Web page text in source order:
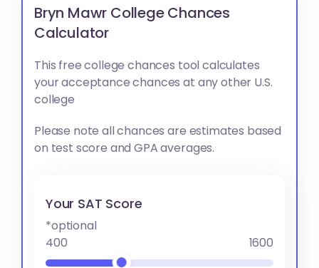
Bryn Mawr College Chances
Calculator
This free college chances tool calculates
your acceptance chances at any other U.S.
college
Please note all chances are estimates based
on test score and GPA averages.
Your SAT Score
*optional
400
1600